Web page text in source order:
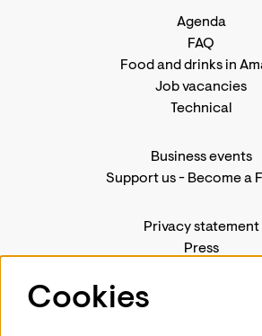
Agenda
FAQ
Food and drinks in
Job vacancies
Technical
Business events
Support us- Become a
Privacy statement
Press
Cookies